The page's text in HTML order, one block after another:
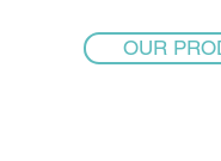
OUR